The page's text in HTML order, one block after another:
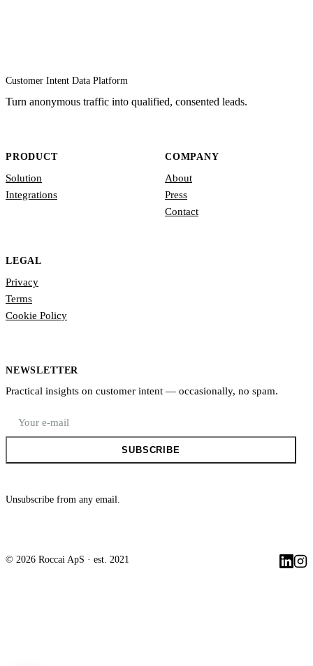
Customer Intent Data Platform
Turn anonymous traffic into qualified, consented leads.
PRODUCT
Solution
Integrations
COMPANY
About
Press
Contact
LEGAL
Privacy
Terms
Cookie Policy
NEWSLETTER
Practical insights on customer intent — occasionally, no spam.
SUBSCRIBE
Unsubscribe from any email.
© 2026 Roccai ApS · est. 2021